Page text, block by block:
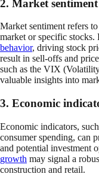
2. Market sentiment
Market sentiment refers
market or specific stocks.
behavior, driving stock
result in sell-offs and
such as the VIX
valuable insights into
3. Economic
Economic indicators,
consumer spending, can
and potential investment
growth may signal a
construction and retail.